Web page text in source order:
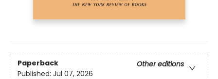
Paperback
Other editions
Published: Jul 07, 2026